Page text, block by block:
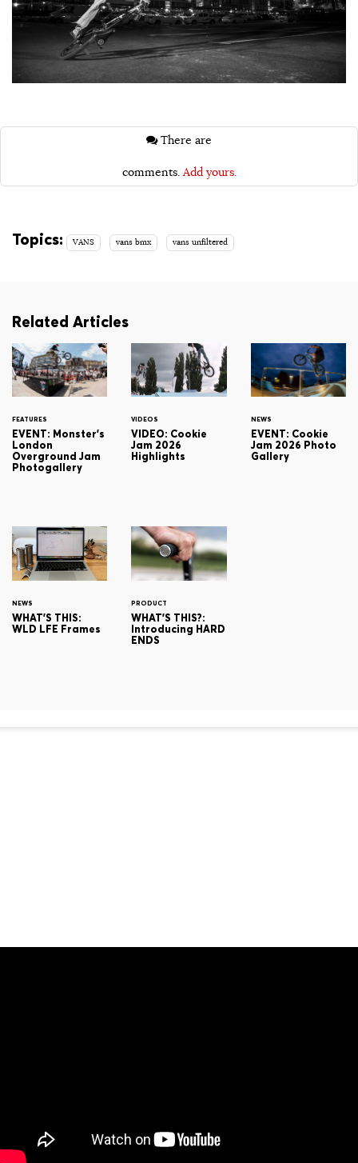
comments. Add yours.
Topics: VANS vans bmx vans unfiltered
Related Articles
FEATURES
EVENT: Monster's
London
Overground Jam
Photogallery
VIDEOS
VIDEO: Cookie
Jam 2026
Highlights
NEWS
EVENT: Cookie
Jam 2026 Photo
Gallery
NEWS
WHAT'S THIS:
WLD LFE Frames
PRODUCT
WHAT'S THIS?:
Introducing HARD
ENDS